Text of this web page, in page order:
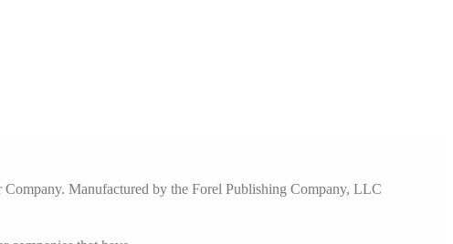
Manufactured by the Forel Publishing Company, LLC